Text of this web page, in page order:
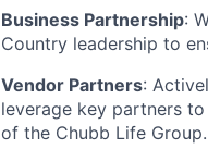
Business Partnership:
Country leadership to
Vendor Partners:
leverage key partners
of the Chubb Life Group.